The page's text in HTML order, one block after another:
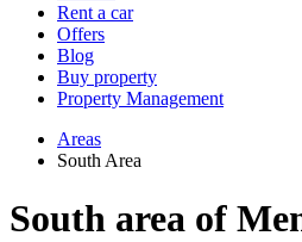
Rent a car
Offers
Blog
Buy property
Property Management
Areas
South Area
South area of